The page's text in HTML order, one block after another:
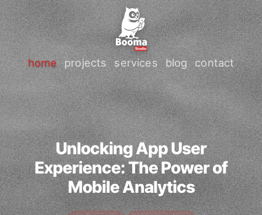
home projects services blog contact
Unlocking App User
Experience: The Power of
Mobile Analytics